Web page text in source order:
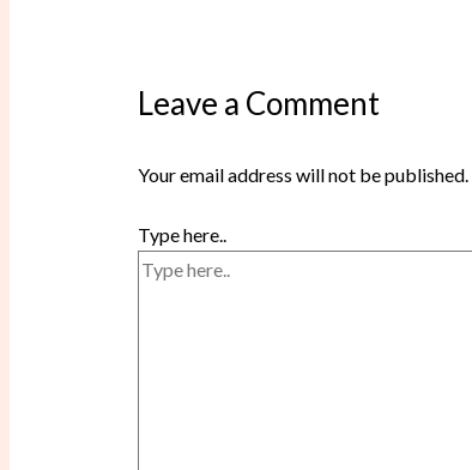
Leave a Comment
Your email address will not be published.
Type here..